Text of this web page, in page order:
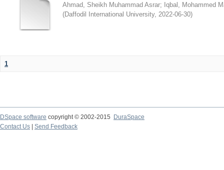
Ahmad, Sheikh Muhammad Asrar; Iqbal, Mohammed
(Daffodil International University, 2022-06-30)
1
DSpace software copyright © 2002-2015
DuraSpace
Contact Us
Send Feedback